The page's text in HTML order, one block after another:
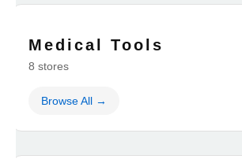
Medical Tools
8 stores
Browse All →